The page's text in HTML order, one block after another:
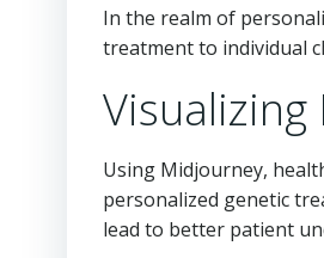
In the realm of
treatment to individual
Using Midjourney,
personalized genetic
lead to better patient